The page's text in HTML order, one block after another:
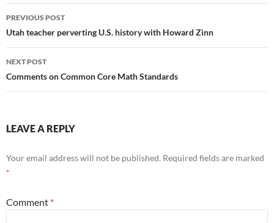
Post
navigation
PREVIOUS POST
Utah teacher perverting U.S. history with Howard Zinn
NEXT POST
Comments on Common Core Math Standards
LEAVE A REPLY
Your email address will not be published. Required fields are marked
*
Comment *